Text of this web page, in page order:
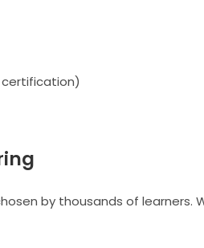
certification)
by thousands of